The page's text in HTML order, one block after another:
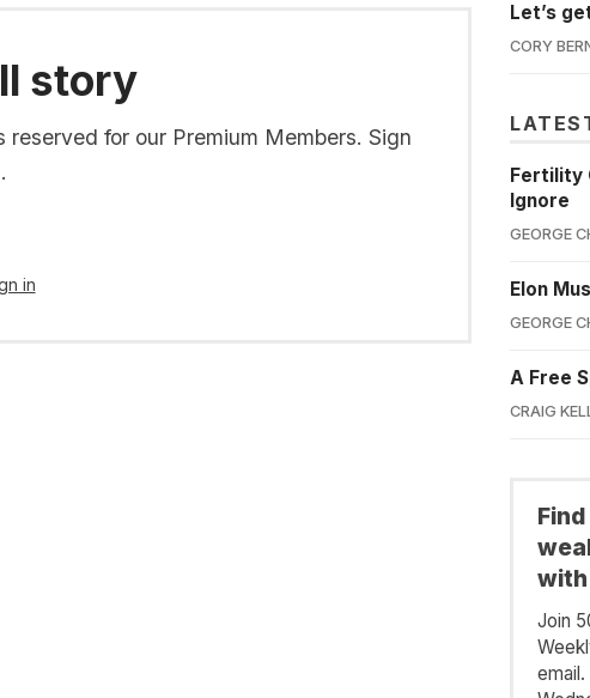
story
reserved for our Premium Members. Sign
in
Let’s
CORY
Fertility
Ignore
GEORGE
Elon
GEORGE
A Free
CRAIG
with
Join